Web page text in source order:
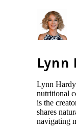
Lynn
Lynn
nutritional
is the
shares
navigating